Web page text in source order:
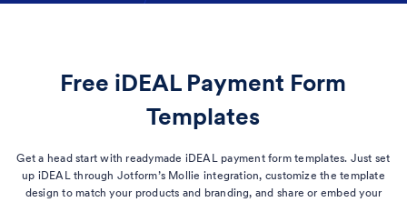
Free iDEAL Payment Form
Templates
Get a head start with readymade iDEAL payment form templates. Just set
up iDEAL through Jotform’s Mollie integration, customize the template
design to match your products and branding, and share or embed your